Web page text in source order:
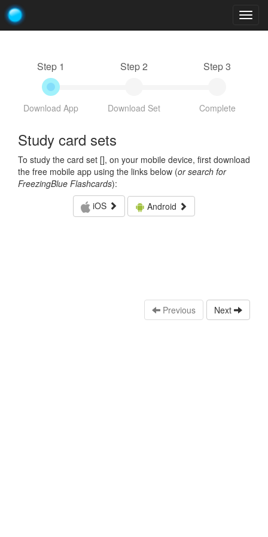
Step 1
Download App
Step 2
Download Set
Step 3
Complete
Study card sets
To study the card set [], on your mobile device, first download
the free mobile app using the links below (or search for
FreezingBlue Flashcards):
iOS
Android
Previous Next